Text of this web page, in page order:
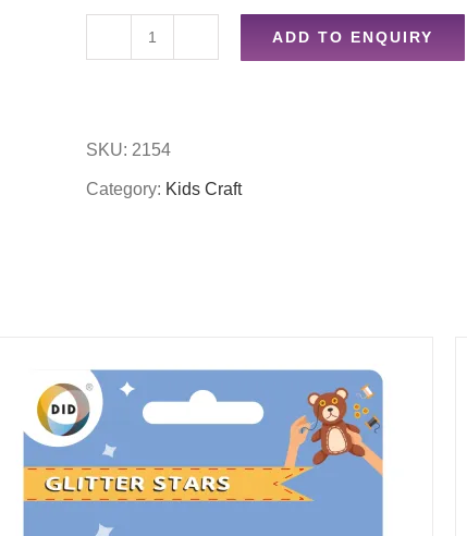
Kids
ADD TO ENQUIRY
SKU: 2154
Category: Kids Craft